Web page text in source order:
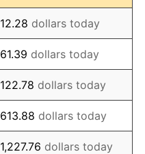
4.19%
5.46%
5.72%
4.38%
3.21%
dollars today
dollars today
dollars today
dollars today
dollars today